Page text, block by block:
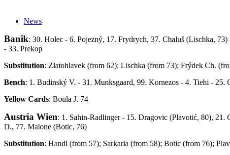
News
Banik: 30. Holec - 6. Pojezný, 17. Frydrych, 37. Chaluš (Lischka,
- 33. Prekop
Substitution: Zlatohlavek (from 62); Lischka (from 73); Frýdek Ch.
Bench: 1. Budinský V. - 31. Munksgaard, 99. Kornezos - 4. Tiehi - 25.
Yellow Cards: Boula J. 74
Austria Wien: 1. Sahin-Radlinger - 15. Dragovic (Plavotić, 80),
D., 77. Malone (Botic, 76)
Substitution: Handl (from 57); Sarkaria (from 58); Botic (from 76);